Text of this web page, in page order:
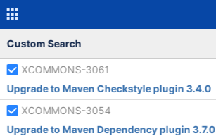
Custom Search
XCOMMONS-3061
Upgrade to Maven Checkstyle plugin 3.4.0
XCOMMONS-3054
Upgrade to Maven Dependency plugin 3.7.0